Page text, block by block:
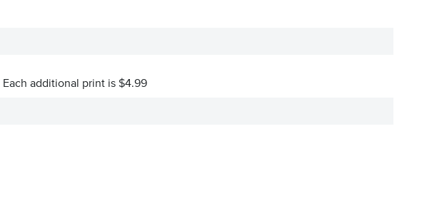
Each additional print is $4.99